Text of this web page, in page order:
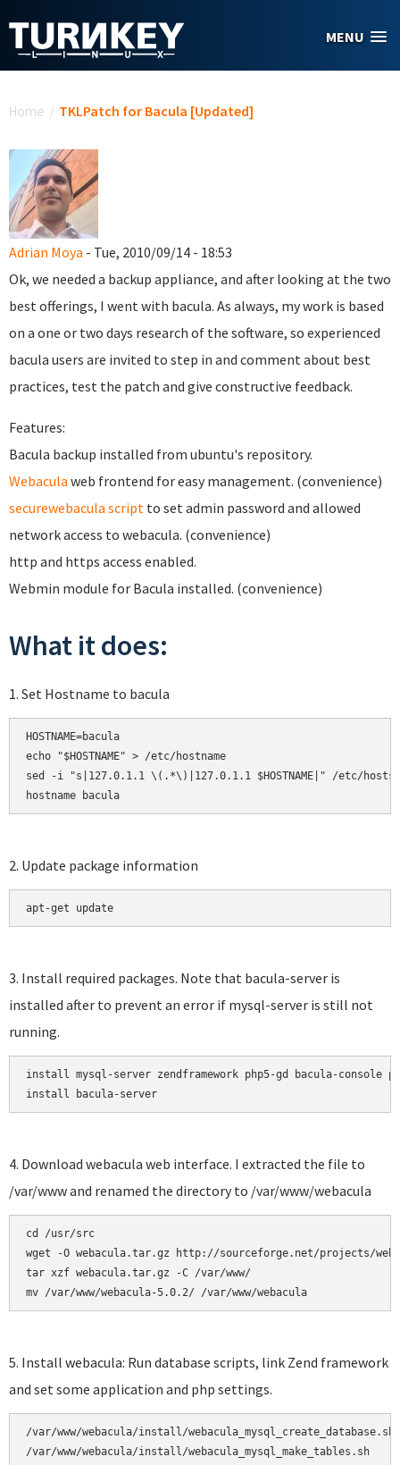
MENU
Home / TKLPatch for Bacula [Updated]
Adrian Moya - Tue, 2010/09/14 - 18:53
Ok, we needed a backup appliance, and after looking at the two
best offerings, I went with bacula. As always, my work is based
on a one or two days research of the software, so experienced
bacula users are invited to step in and comment about best
practices, test the patch and give constructive feedback.
Features:
Bacula backup installed from ubuntu's repository.
Webacula web frontend for easy management. (convenience)
securewebacula script to set admin password and allowed
network access to webacula. (convenience)
http and https access enabled.
Webmin module for Bacula installed. (convenience)
What it does:
1. Set Hostname to bacula
HOSTNAME=bacula
echo "$HOSTNAME" > /etc/hostname
sed -i "s|127.0.1.1 \(.*\)|127.0.1.1 $HOSTNAME|" /etc/hosts
hostname bacula
2. Update package information
apt-get update
3. Install required packages. Note that bacula-server is
installed after to prevent an error if mysql-server is still not
running.
install mysql-server zendframework php5-gd bacula-console
install bacula-server
4. Download webacula web interface. I extracted the file to
/var/www and renamed the directory to /var/www/webacula
cd /usr/src
wget -O webacula.tar.gz http://sourceforge.net/projects/
tar xzf webacula.tar.gz -C /var/www/
mv /var/www/webacula-5.0.2/ /var/www/webacula
5. Install webacula: Run database scripts, link Zend framework
and set some application and php settings.
/var/www/webacula/install/webacula_mysql_create_database.sh
/var/www/webacula/install/webacula_mysql_make_tables.sh